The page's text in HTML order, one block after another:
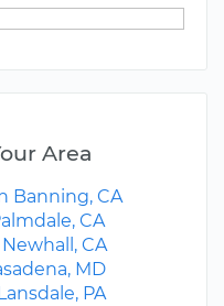
Area
Banning, CA
CA
CA
MD
PA